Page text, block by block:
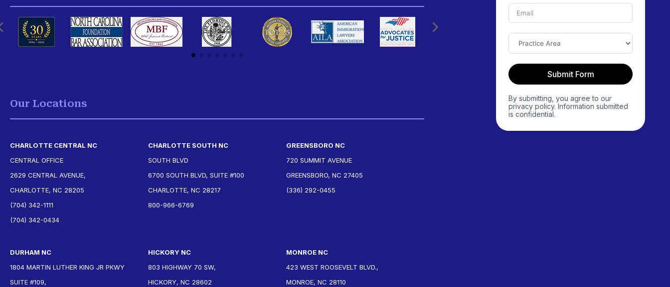
Our Locations
CHARLOTTE CENTRAL NC
CENTRAL OFFICE
2629 CENTRAL AVENUE,
CHARLOTTE, NC 28205
(704) 342-1111
(704) 342-0434
CHARLOTTE SOUTH NC
SOUTH BLVD
6700 SOUTH BLVD, SUITE #100
CHARLOTTE, NC 28217
800-966-6769
GREENSBORO NC
720 SUMMIT AVENUE
GREENSBORO, NC 27405
(336) 292-0455
DURHAM NC
1804 MARTIN LUTHER KING JR PKWY
SUITE #109,
HICKORY NC
803 HIGHWAY 70 SW,
HICKORY, NC 28602
MONROE NC
423 WEST ROOSEVELT BLVD.,
MONROE, NC 28110
Submit Form
By submitting, you agree to our
privacy policy. Information submitted
is confidential.